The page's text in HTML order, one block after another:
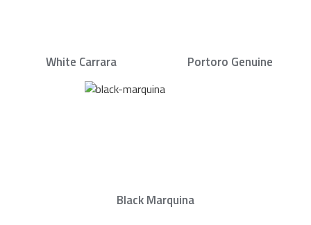
White Carrara Portoro Genuine
Black Marquina